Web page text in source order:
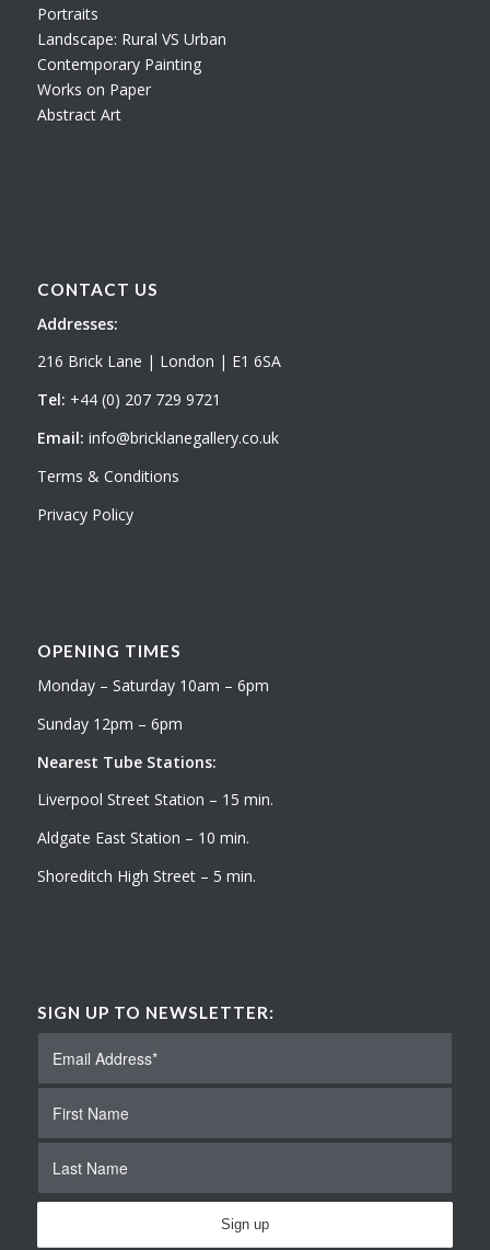
Portraits
Landscape: Rural VS Urban
Contemporary Painting
Works on Paper
Abstract Art
CONTACT US
Addresses:
216 Brick Lane | London | E1 6SA
Tel: +44 (0) 207 729 9721
Email: info@bricklanegallery.co.uk
Terms & Conditions
Privacy Policy
OPENING TIMES
Monday – Saturday 10am – 6pm
Sunday 12pm – 6pm
Nearest Tube Stations:
Liverpool Street Station – 15 min.
Aldgate East Station – 10 min.
Shoreditch High Street – 5 min.
SIGN UP TO NEWSLETTER: